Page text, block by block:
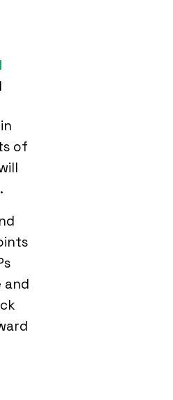
of
and